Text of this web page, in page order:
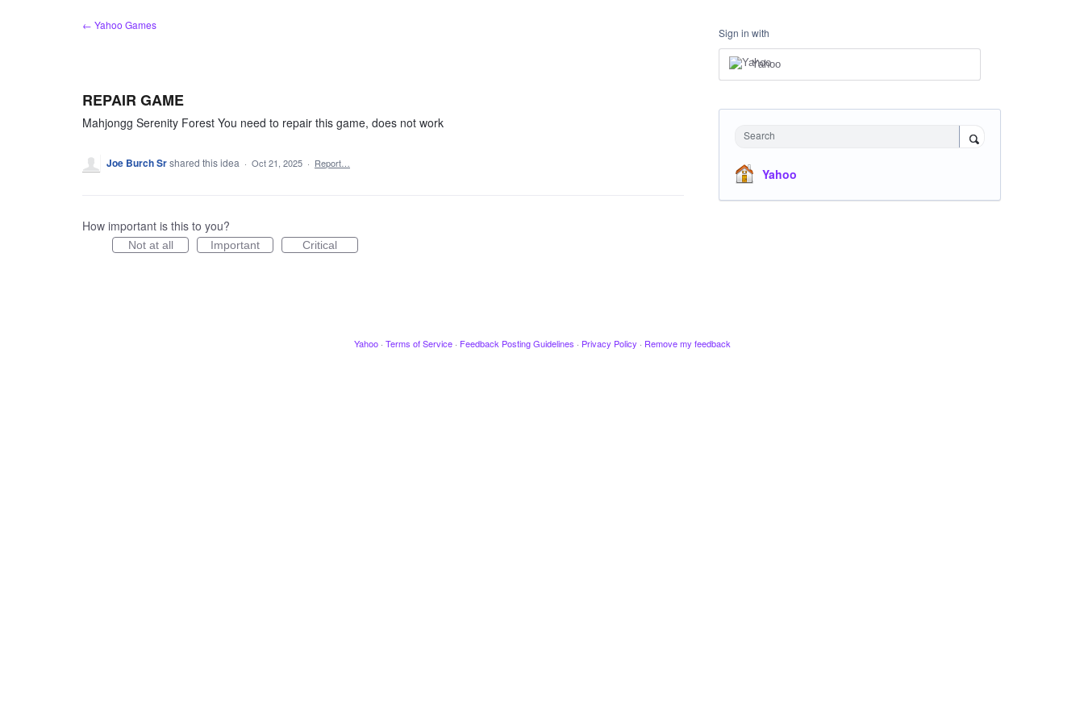
← Yahoo Games
REPAIR GAME
Mahjongg Serenity Forest You need to repair this game, does not work
Joe Burch Srshared this idea · Oct 21, 2025 · Report…
How important is this to you?
Not at all Important Critical
Sign in with
Yahoo
Search
Yahoo
Yahoo · Terms of Service · Feedback Posting Guidelines · Privacy Policy · Remove my feedback